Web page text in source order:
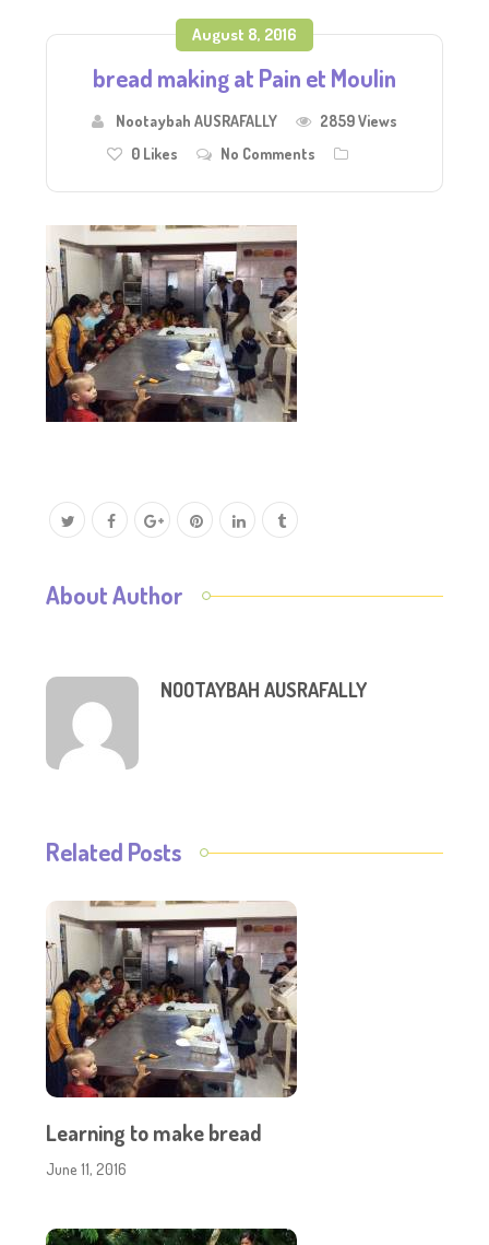
August 8, 2016
bread making at Pain et Moulin
Nootaybah AUSRAFALLY
2859 Views
0 Likes No Comments
About Author
NOOTAYBAH AUSRAFALLY
Related Posts
Learning to make bread
June 11, 2016